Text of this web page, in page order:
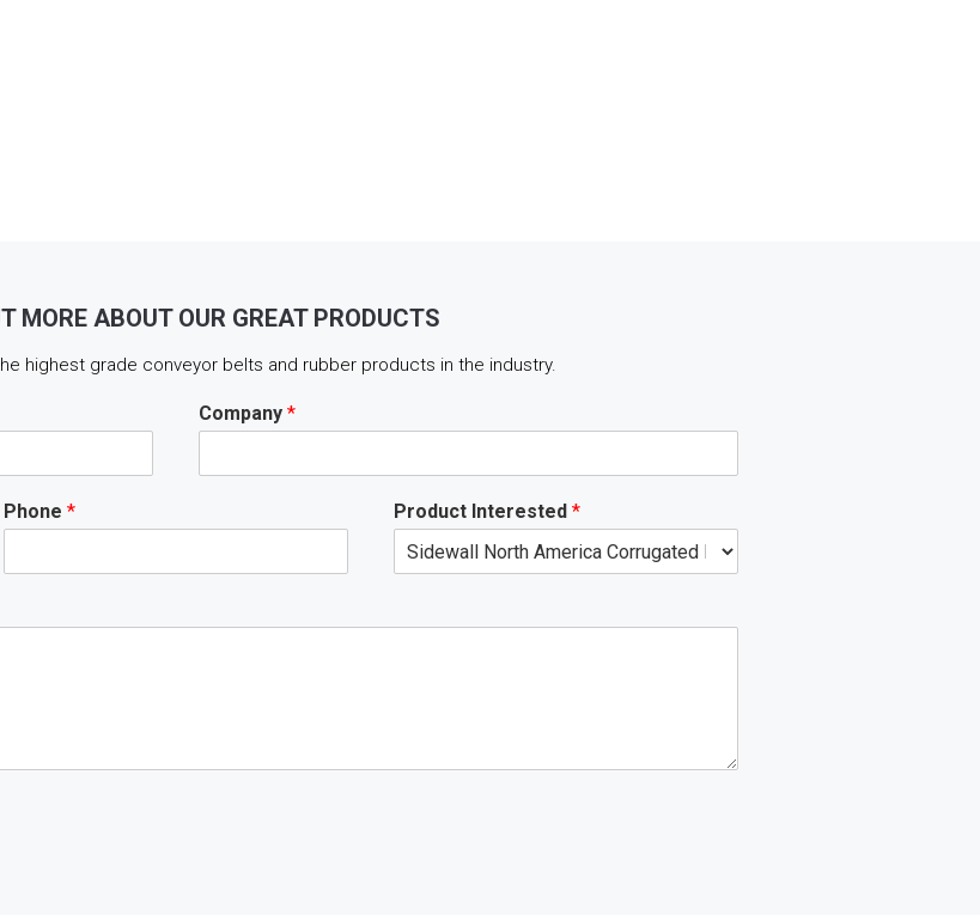
MORE ABOUT OUR GREAT PRODUCTS
highest grade conveyor belts and rubber products in the industry.
Company *
Phone * Product Interested *